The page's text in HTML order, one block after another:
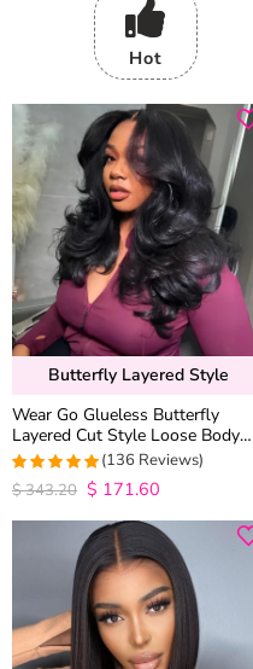
Hot
Butterfly Layered Style
Wear Go Glueless Butterfly
Layered Cut Style Loose Body
Wave 6×5 13×4 13×6 HD Lace
Wig Pre Everything
4.9852941176471
out of 5
(136 Reviews)
$343.20 $ 171.60